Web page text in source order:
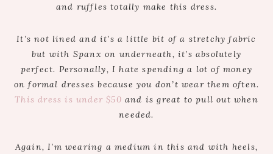
and ruffles totally make this dress.
It’s not lined and it’s a little bit of a stretchy fabric
but with Spanx on underneath, it’s absolutely
perfect. Personally, I hate spending a lot of money
on formal dresses because you don’t wear them often.
This dress is under $50 and is great to pull out when
needed.
Again, I’m wearing a medium in this and with heels,